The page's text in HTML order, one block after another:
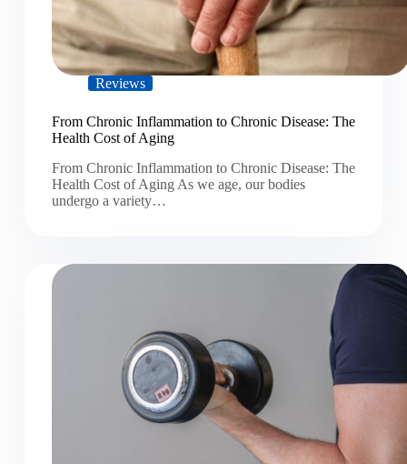
Reviews
From Chronic Inflammation to Chronic Disease: The
Health Cost of Aging
From Chronic Inflammation to Chronic Disease: The
Health Cost of Aging As we age, our bodies
undergo a variety…